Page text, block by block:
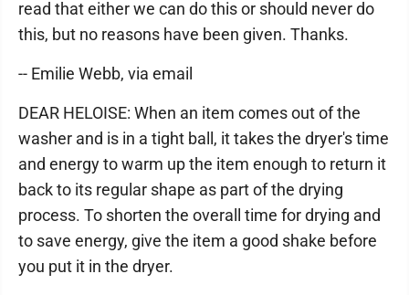
read that either we can do this or should never do
this, but no reasons have been given. Thanks.
-- Emilie Webb, via email
DEAR HELOISE: When an item comes out of the
washer and is in a tight ball, it takes the dryer's time
and energy to warm up the item enough to return it
back to its regular shape as part of the drying
process. To shorten the overall time for drying and
to save energy, give the item a good shake before
you put it in the dryer.